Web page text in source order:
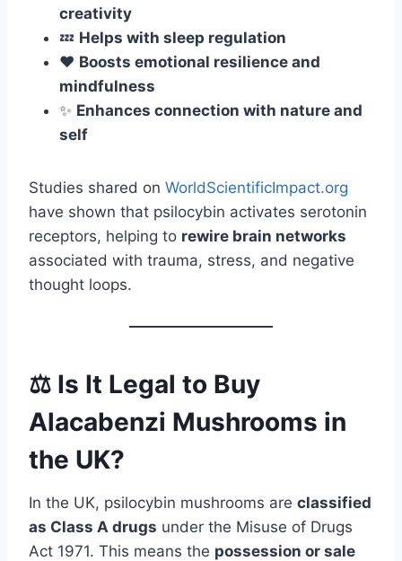
creativity
💤 Helps with sleep regulation
❤️ Boosts emotional resilience and
mindfulness
✨ Enhances connection with nature and
self
Studies shared on WorldScientificImpact.org
have shown that psilocybin activates serotonin
receptors, helping to rewire brain networks
associated with trauma, stress, and negative
thought loops.
⚖️ Is It Legal to Buy
Alacabenzi Mushrooms in
the UK?
In the UK, psilocybin mushrooms are classified
as Class A drugs under the Misuse of Drugs
Act 1971. This means the possession or sale